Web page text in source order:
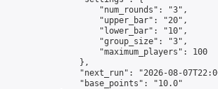
                    "num_rounds": "3",
                    "upper_bar": "20",
                    "lower_bar": "10",
                    "group_size": "3",
                    "maximum_players": 100
                },
"next_run": "2026-08-
                "base_points": "10.0"